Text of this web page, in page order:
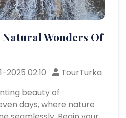
Wonders Of
2025 02:10
TourTurka
beauty of
days, where nature